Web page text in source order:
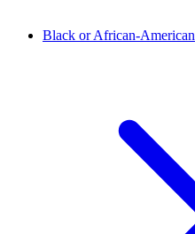
Black or African-American